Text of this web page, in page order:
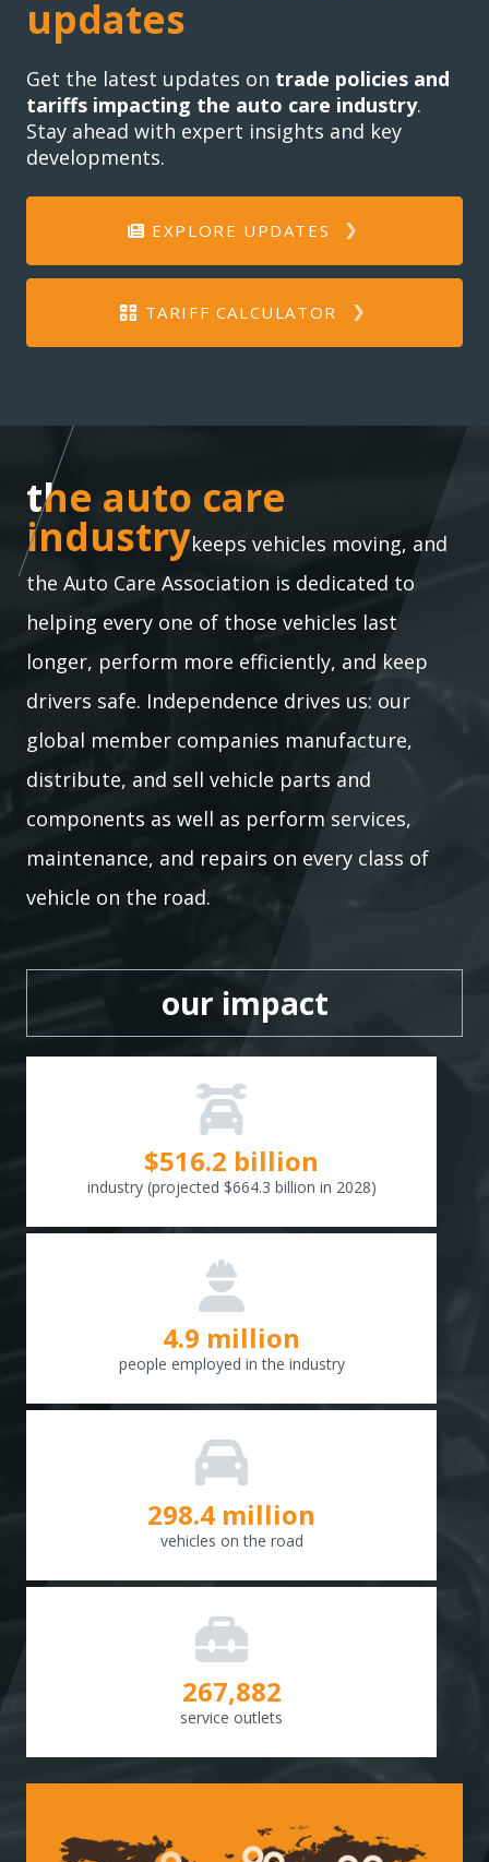
updates
Get the latest updates on trade policies and
tariffs impacting the auto care industry.
Stay ahead with expert insights and key
developments.
EXPLORE UPDATES
TARIFF CALCULATOR
the auto care industry
the auto care
industrykeeps vehicles moving, and
the Auto Care Association is dedicated to
helping every one of those vehicles last
longer, perform more efficiently, and keep
drivers safe. Independence drives us: our
global member companies manufacture,
distribute, and sell vehicle parts and
components as well as perform services,
maintenance, and repairs on every class of
vehicle on the road.
our impact
$516.6 billion
industry (projected $664.3 billion in 2028)
4.9 million
people employed in the industry
298.8 million
vehicles on the road
268,307
service outlets